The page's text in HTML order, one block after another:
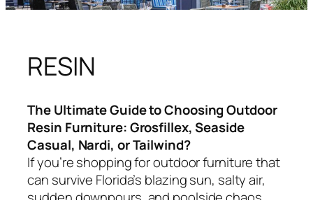
RESIN
The Ultimate Guide to Choosing Outdoor
Resin Furniture: Grosfillex, Seaside
Casual, Nardi, or Tailwind?
If you’re shopping for outdoor furniture that
can survive Florida’s blazing sun, salty air,